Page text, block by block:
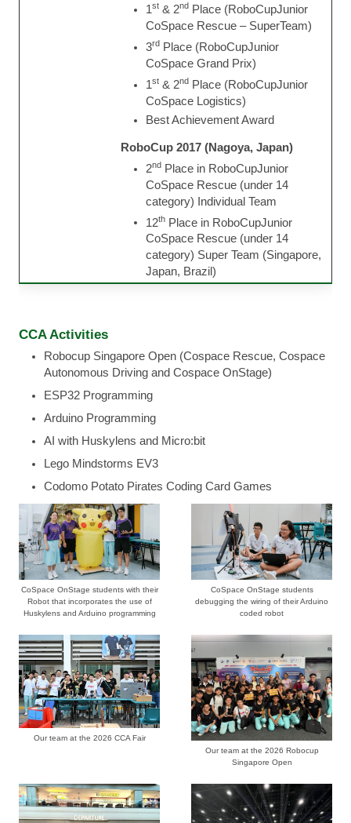
1 st & 2nd Place (RoboCupJunior
CoSpace Rescue – SuperTeam)
3rd Place (RoboCupJunior
CoSpace Grand Prix)
1 st & 2nd Place (RoboCupJunior
CoSpace Logistics)
Best Achievement Award
RoboCup 2017 (Nagoya, Japan)
2nd Place in RoboCupJunior
CoSpace Rescue (under 14
category) Individual Team
12th Place in RoboCupJunior
CoSpace Rescue (under 14
category) Super Team (Singapore,
Japan, Brazil)
CCA Activities
Robocup Singapore Open (Cospace Rescue, Cospace
Autonomous Driving and Cospace OnStage)
ESP32 Programming
Arduino Programming
AI with Huskylens and Micro:bit
Lego Mindstorms EV3
Codomo Potato Pirates Coding Card Games
CoSpace OnStage students with their
Robot that incorporates the use of
Huskylens and Arduino programming
CoSpace OnStage students
debugging the wiring of their Arduino
coded robot
Our team at the 2026 CCA Fair
Our team at the 2026 Robocup
Singapore Open